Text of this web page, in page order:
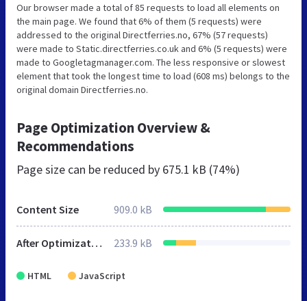
Our browser made a total of 85 requests to load all elements on
the main page. We found that 6% of them (5 requests) were
addressed to the original Directferries.no, 67% (57 requests)
were made to Static.directferries.co.uk and 6% (5 requests) were
made to Googletagmanager.com. The less responsive or slowest
element that took the longest time to load (608 ms) belongs to the
original domain Directferries.no.
Page Optimization Overview &
Recommendations
Page size can be reduced by 675.1 kB (74%)
Content Size 909.0 kB
After Optimization 233.9 kB
HTML JavaScript